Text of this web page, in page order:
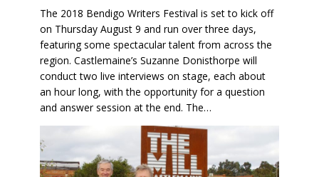
The 2018 Bendigo Writers Festival is set to kick off
on Thursday August 9 and run over three days,
featuring some spectacular talent from across the
region. Castlemaine’s Suzanne Donisthorpe will
conduct two live interviews on stage, each about
an hour long, with the opportunity for a question
and answer session at the end. The…